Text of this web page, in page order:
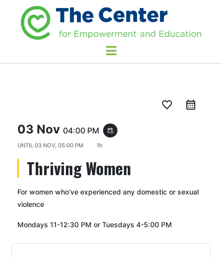
favorite_border
03 Nov 04:00 PM event_repeat
UNTIL 03 NOV, 05:00 PM 1h
Thriving Women
For women who’ve experienced any domestic or sexual
violence
Mondays 11-12:30 PM or Tuesdays 4-5:00 PM